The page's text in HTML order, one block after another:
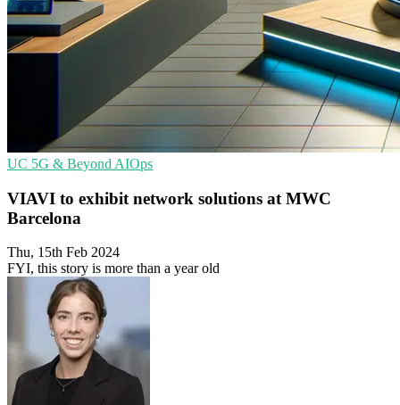
UC 5G & Beyond AIOps
VIAVI to exhibit network solutions at MWC
Barcelona
Thu, 15th Feb 2024
FYI, this story is more than a year old